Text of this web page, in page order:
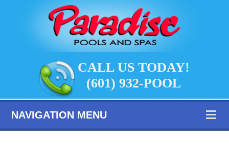
CALL US TODAY!
(601) 932-POOL
NAVIGATION MENU